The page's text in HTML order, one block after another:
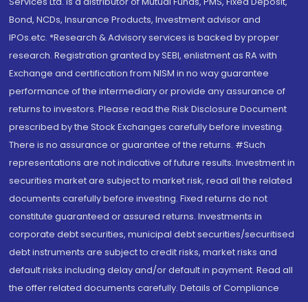
Bond, NCDs, Insurance Products, Investment advisor and
IPOs.etc. *Research & Advisory services is backed by proper
research. Registration granted by SEBI, enlistment as RA with
Exchange and certification from NISM in no way guarantee
performance of the intermediary or provide any assurance of
returns to investors. Please read the Risk Disclosure Document
prescribed by the Stock Exchanges carefully before investing.
There is no assurance or guarantee of the returns. #Such
representations are not indicative of future results. Investment in
securities market are subject to market risk, read all the related
documents carefully before investing. Fixed returns do not
constitute guaranteed or assured returns. Investments in
corporate debt securities, municipal debt securities/securitised
debt instruments are subject to credit risks, market risks and
default risks including delay and/or default in payment. Read all
the offer related documents carefully. Details of Compliance